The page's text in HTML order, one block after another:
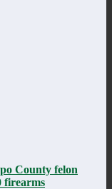
County felon
firearms